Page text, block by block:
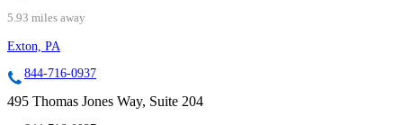
5.93 miles away
Exton, PA
844-716-0937
495 Thomas Jones Way, Suite 204